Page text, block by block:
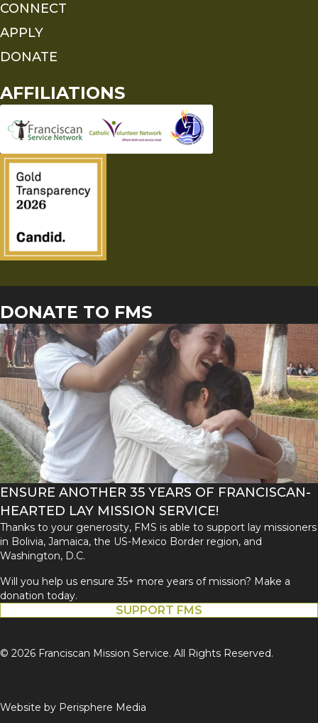
CONNECT
APPLY
DONATE
AFFILIATIONS
DONATE TO FMS
ENSURE ANOTHER 35 YEARS OF FRANCISCAN-
HEARTED LAY MISSION SERVICE!
Thanks to your generosity, FMS is able to support lay missioners
in Bolivia, Jamaica, the US-Mexico Border region, and
Washington, D.C.
Will you help us ensure 35+ more years of mission? Make a
donation today.
SUPPORT FMS
© 2026 Franciscan Mission Service. All Rights Reserved.
Website by Perisphere Media